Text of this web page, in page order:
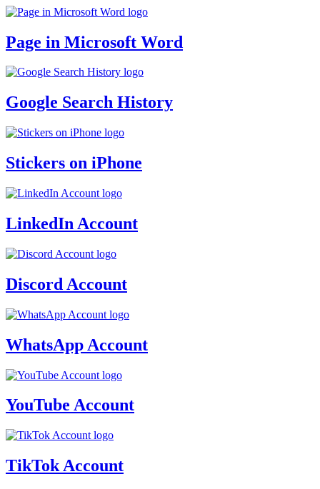
Page in Microsoft Word
Google Search History
Stickers on iPhone
LinkedIn Account
Discord Account
WhatsApp Account
YouTube Account
TikTok Account